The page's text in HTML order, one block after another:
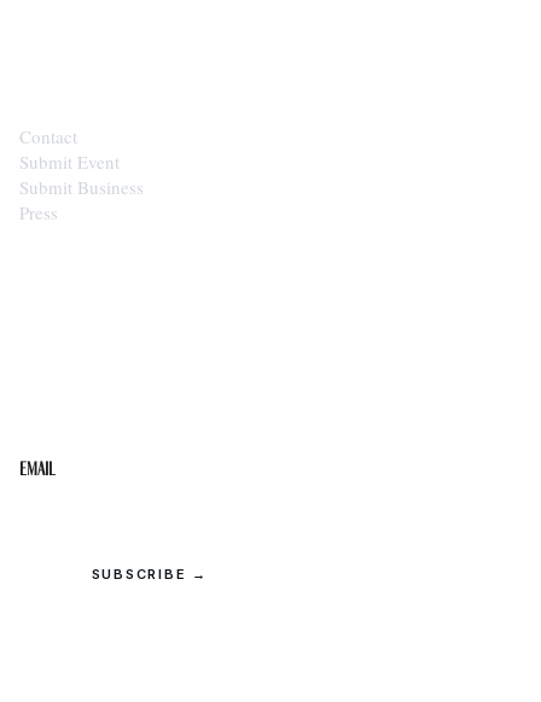
Contact
Submit Event
Submit Business
Press
Email
SUBSCRIBE →